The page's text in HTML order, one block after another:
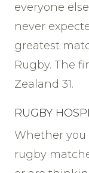
everyone
never
greatest
Rugby. The
Zealand 31.
RUGBY
Whether
rugby